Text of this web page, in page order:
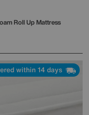
Roll Up Mattress
within 14 days